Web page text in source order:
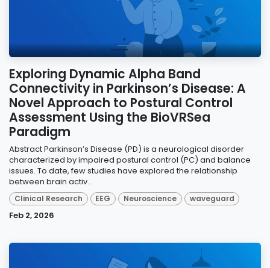
Exploring Dynamic Alpha Band
Connectivity in Parkinson’s Disease: A
Novel Approach to Postural Control
Assessment Using the BioVRSea
Paradigm
Abstract Parkinson’s Disease (PD) is a neurological disorder
characterized by impaired postural control (PC) and balance
issues. To date, few studies have explored the relationship
between brain activ...
Clinical Research EEG Neuroscience waveguard
Feb 2, 2026